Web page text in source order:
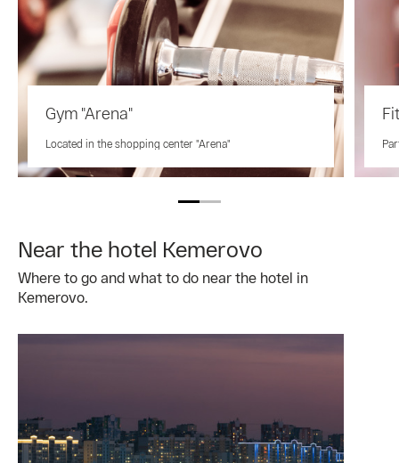
Gym "Arena"
Located in the shopping center "Arena"
Near the hotel Kemerovo
Where to go and what to do near the hotel in
Kemerovo.